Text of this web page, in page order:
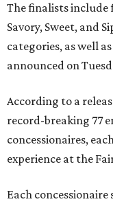
The finalists include
Savory, Sweet, and
categories, as well
announced on
According to a
record-breaking 77
concessionaires,
experience at the
Each